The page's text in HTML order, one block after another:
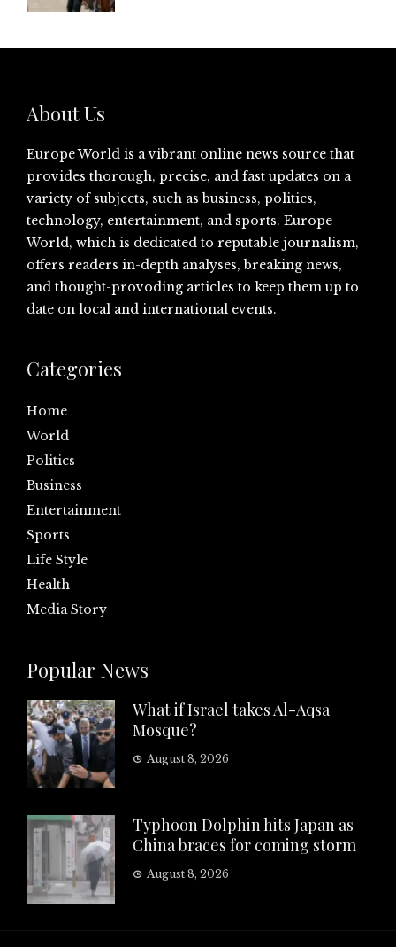
About Us
Europe World is a vibrant online news source that
provides thorough, precise, and fast updates on a
variety of subjects, such as business, politics,
technology, entertainment, and sports. Europe
World, which is dedicated to reputable journalism,
offers readers in-depth analyses, breaking news,
and thought-provoding articles to keep them up to
date on local and international events.
Categories
Home
World
Politics
Business
Entertainment
Sports
Life Style
Health
Media Story
Popular News
What if Israel takes Al-Aqsa
Mosque?
August 8, 2026
Typhoon Dolphin hits Japan as
China braces for coming storm
August 8, 2026